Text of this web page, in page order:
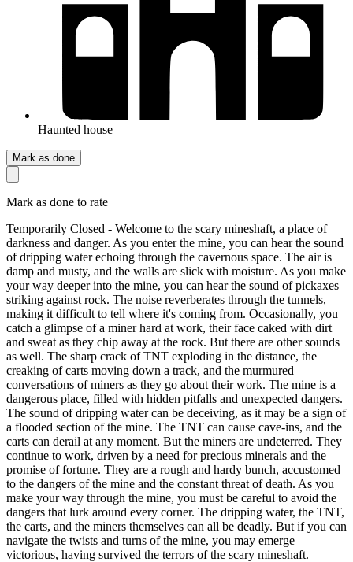
Haunted house
Mark as done
Mark as done to rate
Temporarily Closed - Welcome to the scary mineshaft, a place of
darkness and danger. As you enter the mine, you can hear the sound
of dripping water echoing through the cavernous space. The air is
damp and musty, and the walls are slick with moisture. As you make
your way deeper into the mine, you can hear the sound of pickaxes
striking against rock. The noise reverberates through the tunnels,
making it difficult to tell where it's coming from. Occasionally, you
catch a glimpse of a miner hard at work, their face caked with dirt
and sweat as they chip away at the rock. But there are other sounds
as well. The sharp crack of TNT exploding in the distance, the
creaking of carts moving down a track, and the murmured
conversations of miners as they go about their work. The mine is a
dangerous place, filled with hidden pitfalls and unexpected dangers.
The sound of dripping water can be deceiving, as it may be a sign of
a flooded section of the mine. The TNT can cause cave-ins, and the
carts can derail at any moment. But the miners are undeterred. They
continue to work, driven by a need for precious minerals and the
promise of fortune. They are a rough and hardy bunch, accustomed
to the dangers of the mine and the constant threat of death. As you
make your way through the mine, you must be careful to avoid the
dangers that lurk around every corner. The dripping water, the TNT,
the carts, and the miners themselves can all be deadly. But if you can
navigate the twists and turns of the mine, you may emerge
victorious, having survived the terrors of the scary mineshaft.